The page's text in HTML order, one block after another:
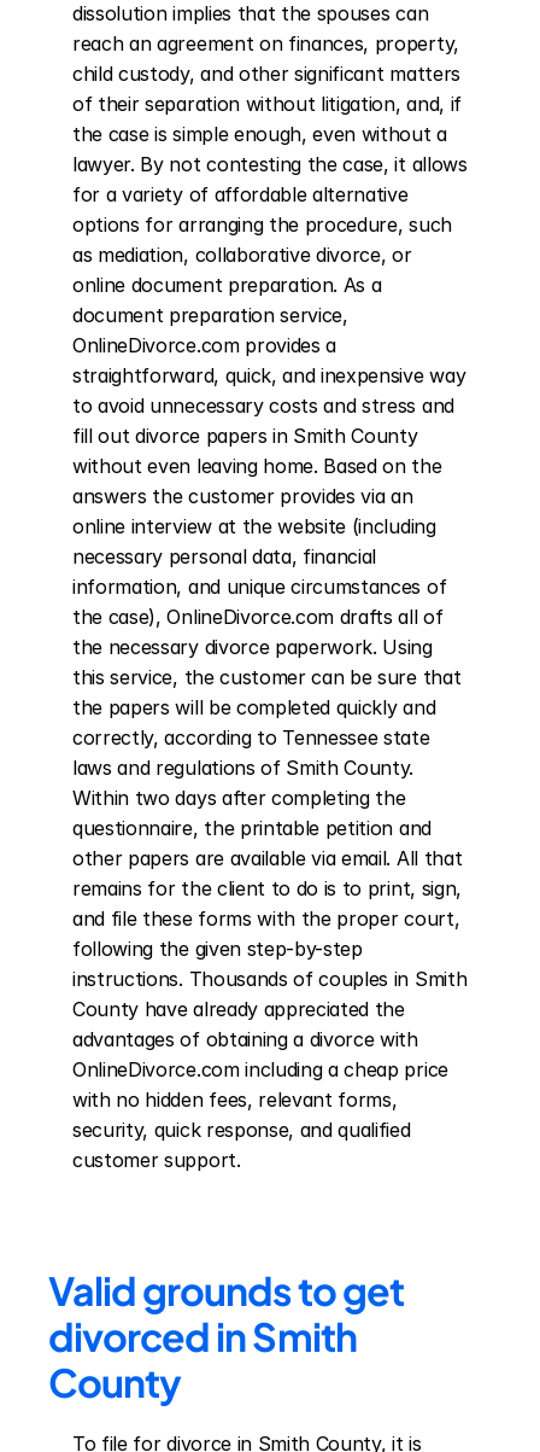
dissolution implies that the spouses can
reach an agreement on finances, property,
child custody, and other significant matters
of their separation without litigation, and, if
the case is simple enough, even without a
lawyer. By not contesting the case, it allows
for a variety of affordable alternative
options for arranging the procedure, such
as mediation, collaborative divorce, or
online document preparation. As a
document preparation service,
OnlineDivorce.com provides a
straightforward, quick, and inexpensive way
to avoid unnecessary costs and stress and
fill out divorce papers in Smith County
without even leaving home. Based on the
answers the customer provides via an
online interview at the website (including
necessary personal data, financial
information, and unique circumstances of
the case), OnlineDivorce.com drafts all of
the necessary divorce paperwork. Using
this service, the customer can be sure that
the papers will be completed quickly and
correctly, according to Tennessee state
laws and regulations of Smith County.
Within two days after completing the
questionnaire, the printable petition and
other papers are available via email. All that
remains for the client to do is to print, sign,
and file these forms with the proper court,
following the given step-by-step
instructions. Thousands of couples in Smith
County have already appreciated the
advantages of obtaining a divorce with
OnlineDivorce.com including a cheap price
with no hidden fees, relevant forms,
security, quick response, and qualified
customer support.
Valid grounds to get
divorced in Smith
County
To file for divorce in Smith County, it is